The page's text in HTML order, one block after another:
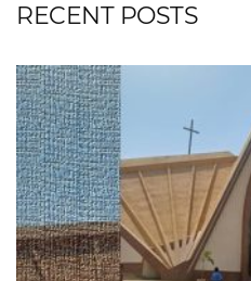
RECENT POSTS